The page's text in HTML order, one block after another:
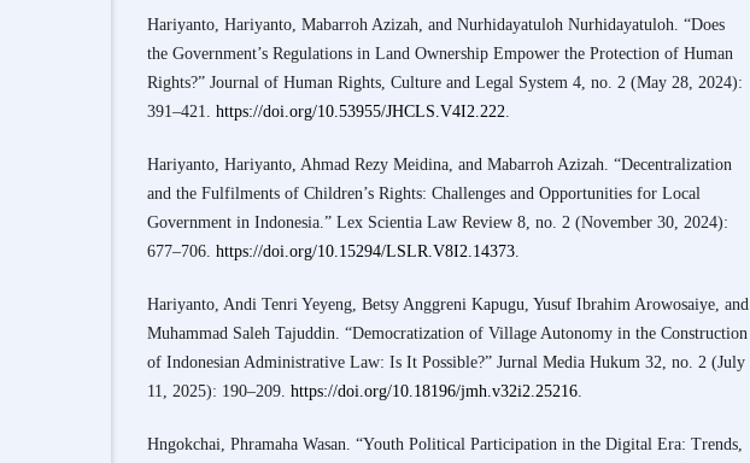
Hariyanto, Hariyanto, Mabarroh Azizah, and Nurhidayatuloh Nurhidayatuloh. “Does
the Government’s Regulations in Land Ownership Empower the Protection of Human
Rights?” Journal of Human Rights, Culture and Legal System 4, no. 2 (May 28, 2024):
391–421. https://doi.org/10.53955/JHCLS.V4I2.222.
Hariyanto, Hariyanto, Ahmad Rezy Meidina, and Mabarroh Azizah. “Decentralization
and the Fulfilments of Children’s Rights: Challenges and Opportunities for Local
Government in Indonesia.” Lex Scientia Law Review 8, no. 2 (November 30, 2024):
677–706. https://doi.org/10.15294/LSLR.V8I2.14373.
Hariyanto, Andi Tenri Yeyeng, Betsy Anggreni Kapugu, Yusuf Ibrahim Arowosaiye, and
Muhammad Saleh Tajuddin. “Democratization of Village Autonomy in the Construction
of Indonesian Administrative Law: Is It Possible?” Jurnal Media Hukum 32, no. 2 (July
11, 2025): 190–209. https://doi.org/10.18196/jmh.v32i2.25216.
Hngokchai, Phramaha Wasan. “Youth Political Participation in the Digital Era: Trends,